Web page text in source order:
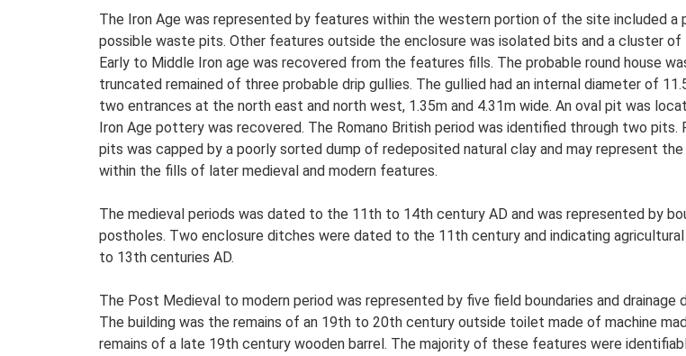
The Iron Age was represented by features within the western portion of the site included a
possible waste pits. Other features outside the enclosure was isolated bits and a cluster
Early to Middle Iron age was recovered from the features fills. The probable round house
truncated remained of three probable drip gullies. The gullied had an internal diameter of
two entrances at the north east and north west, 1.35m and 4.31m wide. An oval pit was
Iron Age pottery was recovered. The Romano British period was identified through two
pits was capped by a poorly sorted dump of redeposited natural clay and may represent
within the fills of later medieval and modern features.
The medieval periods was dated to the 11th to 14th century AD and was represented by
postholes. Two enclosure ditches were dated to the 11th century and indicating
to 13th centuries AD.
The Post Medieval to modern period was represented by five field boundaries and
The building was the remains of an 19th to 20th century outside toilet made of machine
remains of a late 19th century wooden barrel. The majority of these features were